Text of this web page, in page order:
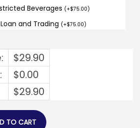
Beverages (+$75.00)
and Trading (+$75.00)
$29.90
$0.00
$29.90
TO CART